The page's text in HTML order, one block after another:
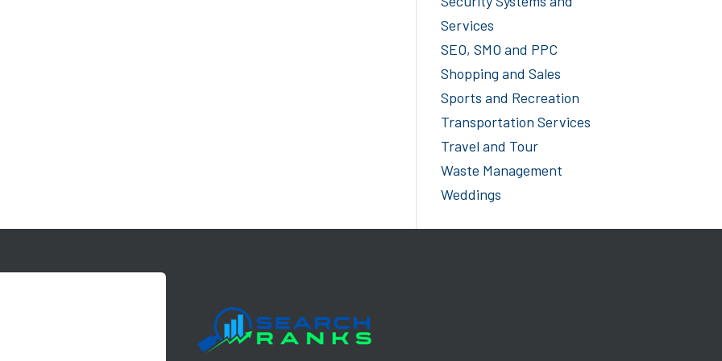
Services
SEO, SMO and PPC
Shopping and Sales
Sports and Recreation
Transportation Services
Travel and Tour
Waste Management
Weddings